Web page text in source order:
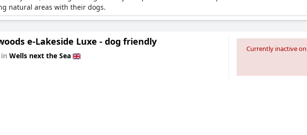
natural areas with their dogs.
e-Lakeside Luxe - dog friendly
Wells next the Sea
Currently inactive